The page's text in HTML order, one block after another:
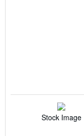
Stock Image